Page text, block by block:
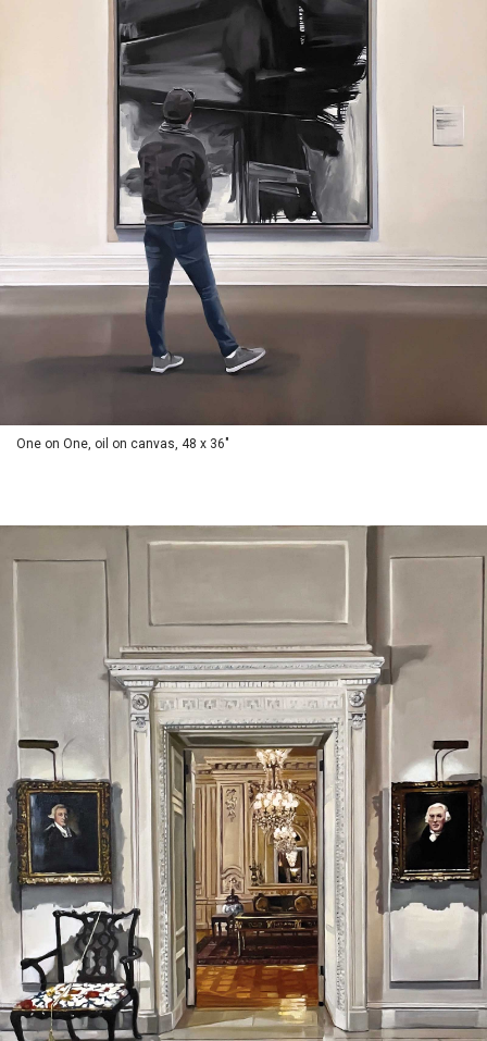
One on One, oil on canvas, 48 x 36"